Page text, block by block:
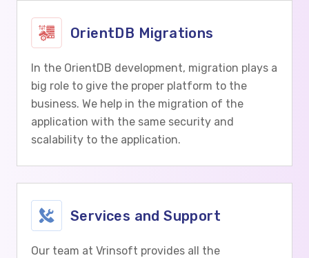
OrientDB Migrations
In the OrientDB development, migration plays a
big role to give the proper platform to the
business. We help in the migration of the
application with the same security and
scalability to the application.
Services and Support
Our team at Vrinsoft provides all the